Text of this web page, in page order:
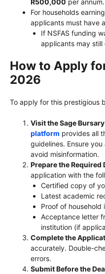
R500,000 per annum.
For households
applicants must have
If NSFAS funding
applicants may still
How to Apply
2026
To apply for this prestigious
Visit the Sage
platform provides all
guidelines. Ensure
avoid misinformation.
Prepare the Required
application with the
Certified copy of
Latest academic
Proof of household
Acceptance letter
institution (if
Complete the
accurately. Double-
errors.
Submit Before the